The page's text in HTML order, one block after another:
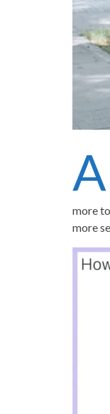
A
more
more